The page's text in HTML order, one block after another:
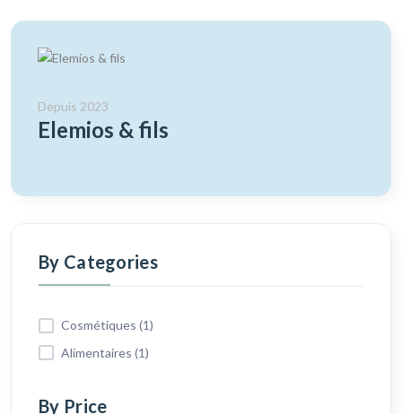
Depuis 2023
Elemios & fils
By Categories
Cosmétiques (1)
Alimentaires (1)
By Price